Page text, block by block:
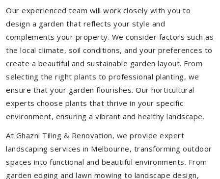
Our experienced team will work closely with you to
design a garden that reflects your style and
complements your property. We consider factors such as
the local climate, soil conditions, and your preferences to
create a beautiful and sustainable garden layout. From
selecting the right plants to professional planting, we
ensure that your garden flourishes. Our horticultural
experts choose plants that thrive in your specific
environment, ensuring a vibrant and healthy landscape.
At Ghazni Tiling & Renovation, we provide expert
landscaping services in Melbourne, transforming outdoor
spaces into functional and beautiful environments. From
garden edging and lawn mowing to landscape design,